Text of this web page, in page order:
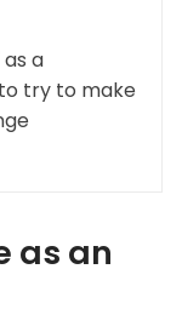
as a
try to make
as an